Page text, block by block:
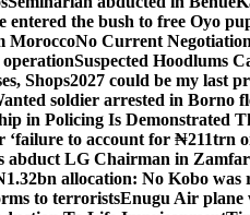
the bush to free Oyo
MoroccoNo Current
Suspected Hoodlums
Shops2027 could be my last
soldier arrested in Borno
in Policing Is Demonstrated
‘failure to account for ₦211trn
abduct LG Chairman in
allocation: No Kobo was
to terroristsEnugu Air plane